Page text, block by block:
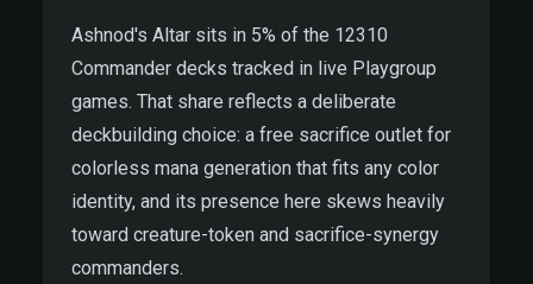
Ashnod's Altar sits in 5% of the 12310
Commander decks tracked in live Playgroup
games. That share reflects a deliberate
deckbuilding choice: a free sacrifice outlet for
colorless mana generation that fits any color
identity, and its presence here skews heavily
toward creature-token and sacrifice-synergy
commanders.